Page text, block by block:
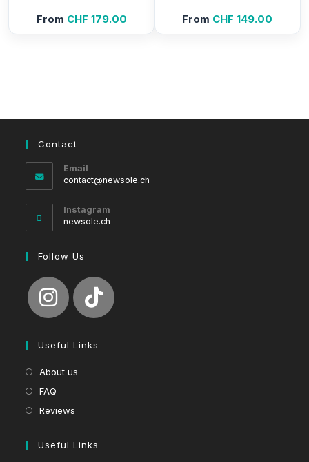
From CHF 179.00 From CHF 149.00
Contact
Email
contact@newsole.ch
Instagram
newsole.ch
Follow Us
Useful Links
About us
FAQ
Reviews
Useful Links